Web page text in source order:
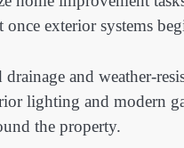
once exterior systems
and weather-
lighting and modern
the property.